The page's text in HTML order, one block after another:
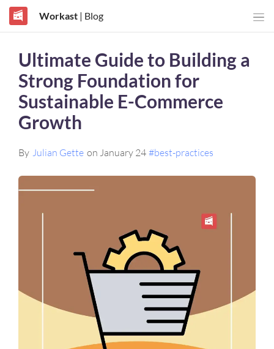
Workast| Blog
Ultimate Guide to Building a
Strong Foundation for
Sustainable E-Commerce
Growth
By Julian Gette on January 24 #best-practices